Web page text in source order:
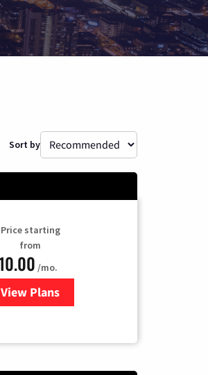
Sort by
Price starting
from
/mo.
View Plansfor Xfinity TV from Comcast